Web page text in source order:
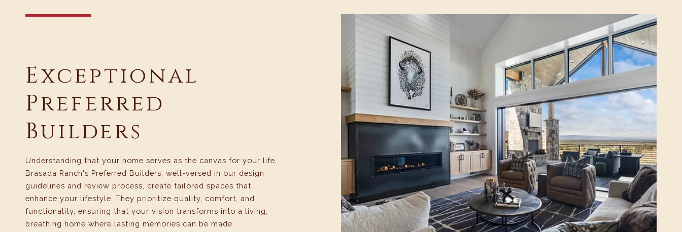
Exceptional
Preferred
Builders
Understanding that your home serves as the canvas for your life,
Brasada Ranch's Preferred Builders, well-versed in our design
guidelines and review process, create tailored spaces that
enhance your lifestyle. They prioritize quality, comfort, and
functionality, ensuring that your vision transforms into a living,
breathing home where lasting memories can be made.